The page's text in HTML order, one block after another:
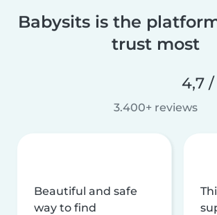
Babysits is the
trust most
4,7 /
3.400+ reviews
Beautiful and safe
way to find